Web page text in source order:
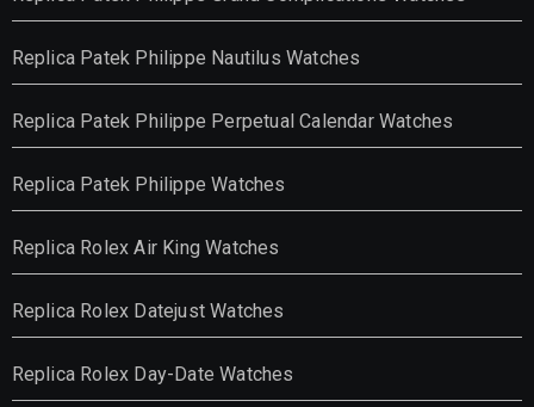
Replica Patek Philippe Nautilus Watches
Replica Patek Philippe Perpetual Calendar Watches
Replica Patek Philippe Watches
Replica Rolex Air King Watches
Replica Rolex Datejust Watches
Replica Rolex Day-Date Watches